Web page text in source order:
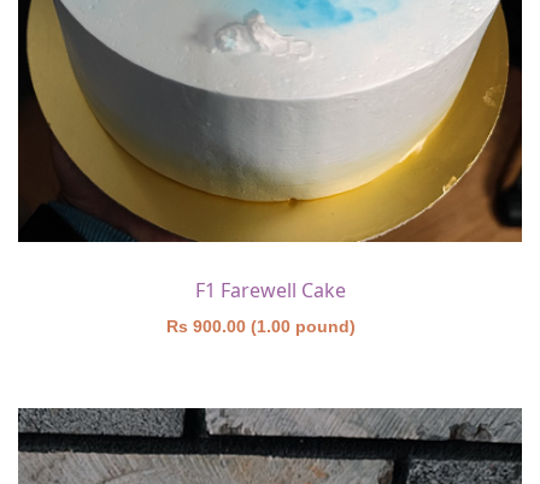
F1 Farewell Cake
Rs 900.00 (1.00 pound)